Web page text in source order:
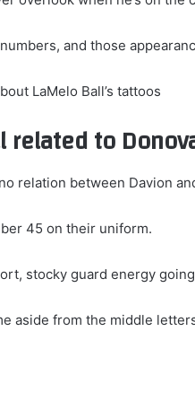
and those
LaMelo Ball’s tattoos
related to
relation between Davion
45 on their uniform.
stocky guard energy
aside from the middle